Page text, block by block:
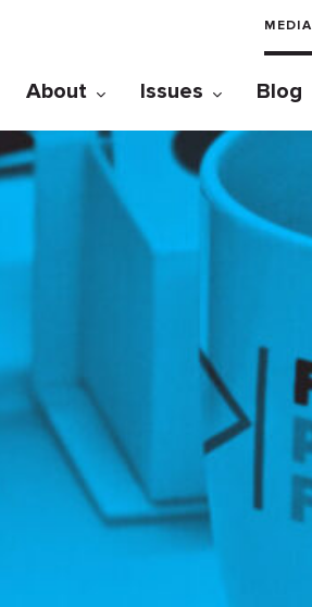
MEDIA
About Issues Blog